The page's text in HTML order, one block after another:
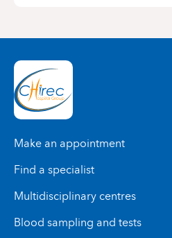
Make an appointment
Find a specialist
Multidisciplinary centres
Blood sampling and tests